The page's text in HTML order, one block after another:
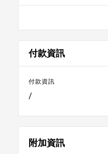
付款資訊
付款資訊
/
附加資訊